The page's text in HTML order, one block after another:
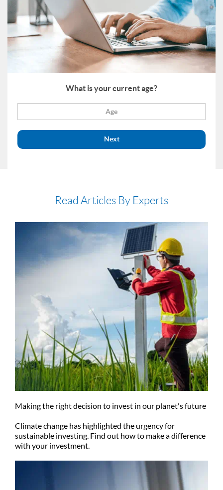
What is your current age?
Next
Read Articles By Experts
Making the right decision to invest in our planet's future
Climate change has highlighted the urgency for
sustainable investing. Find out how to make a difference
with your investment.